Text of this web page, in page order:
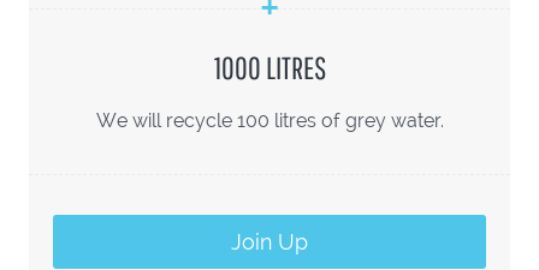
1000 LITRES
We will recycle 100 litres of grey water.
Join Up